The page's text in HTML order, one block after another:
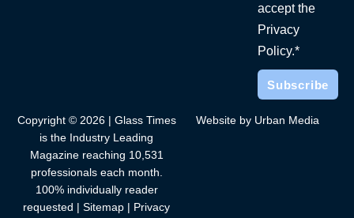
accept the
Privacy
Policy.*
Copyright © 2026 | Glass Times
is the Industry Leading
Magazine reaching 10,531
professionals each month.
100% individually reader
requested | Sitemap | Privacy
Website by Urban Media